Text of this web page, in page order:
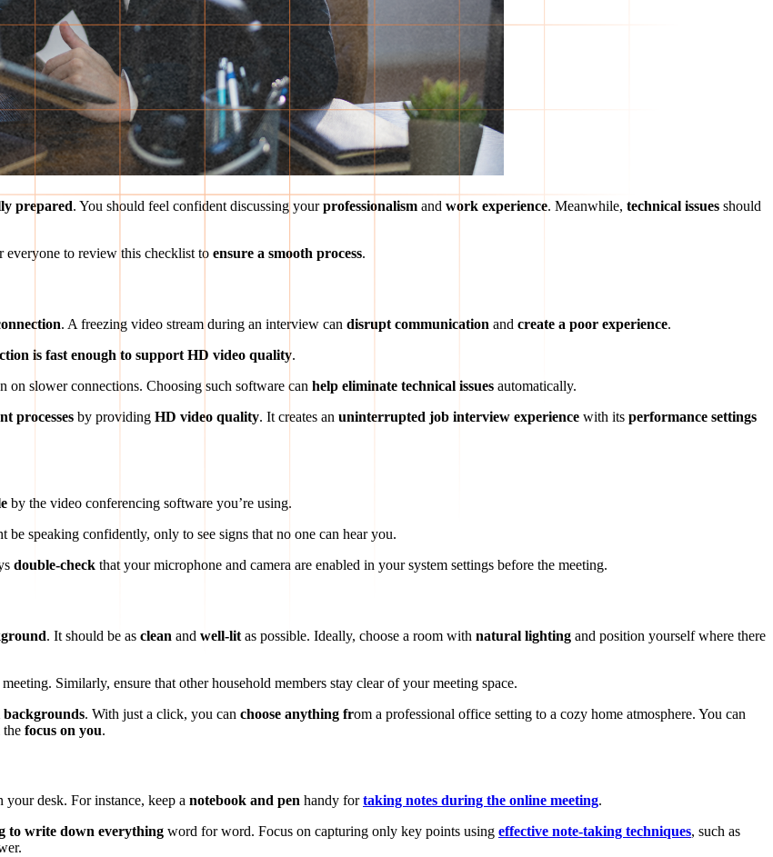
prepared. You should feel confident discussing yourprofessionalism and work experience. Meanwhile, technical issues should
everyone to review this checklist to ensure a smooth process.
. A freezing video stream during an interview can disrupt communication and create a poor experience.
is fast enough to support HD video quality.
on slower connections. Choosing such software can help eliminate technical issues automatically.
processes by providing HD video quality. It creates an uninterrupted job interview experience with its performance settings
by the video conferencing software you’re using.
speaking confidently, only to see signs that no one can hear you.
double-check that your microphone and camera are enabled in your system settings before the meeting.
. It should be as clean and well-lit as possible. Ideally, choose a room with natural lighting and position yourself where there
Similarly, ensure that other household members stay clear of your meeting space.
backgrounds. With just a click, you can choose anything from a professional office setting to a cozy home atmosphere. You can
the focus on you.
desk. For instance, keep a notebook and pen handy fortaking notes during the online meeting.
to write down everything word for word. Focus on capturing only key points using effective note-taking techniques, such as